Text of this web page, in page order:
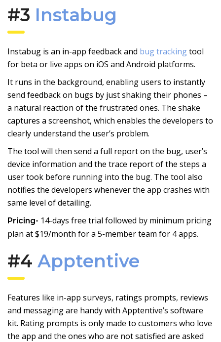
#3 Instabug
Instabug is an in-app feedback and bug trackingtool
for beta or live apps on iOS and Android platforms.
It runs in the background, enabling users to instantly
send feedback on bugs by just shaking their phones –
a natural reaction of the frustrated ones. The shake
captures a screenshot, which enables the developers to
clearly understand the user’s problem.
The tool will then send a full report on the bug, user’s
device information and the trace report of the steps a
user took before running into the bug. The tool also
notifies the developers whenever the app crashes with
same level of detailing.
Pricing- 14-days free trial followed by minimum pricing
plan at $19/month for a 5-member team for 4 apps.
#4 Apptentive
Features like in-app surveys, ratings prompts, reviews
and messaging are handy with Apptentive’s software
kit. Rating prompts is only made to customers who love
the app and the ones who are not satisfied are asked